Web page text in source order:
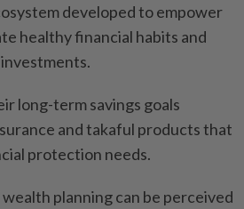
developed to empower
healthy financial habits and
long-term savings goals
and takaful products that
protection needs.
planning can be perceived